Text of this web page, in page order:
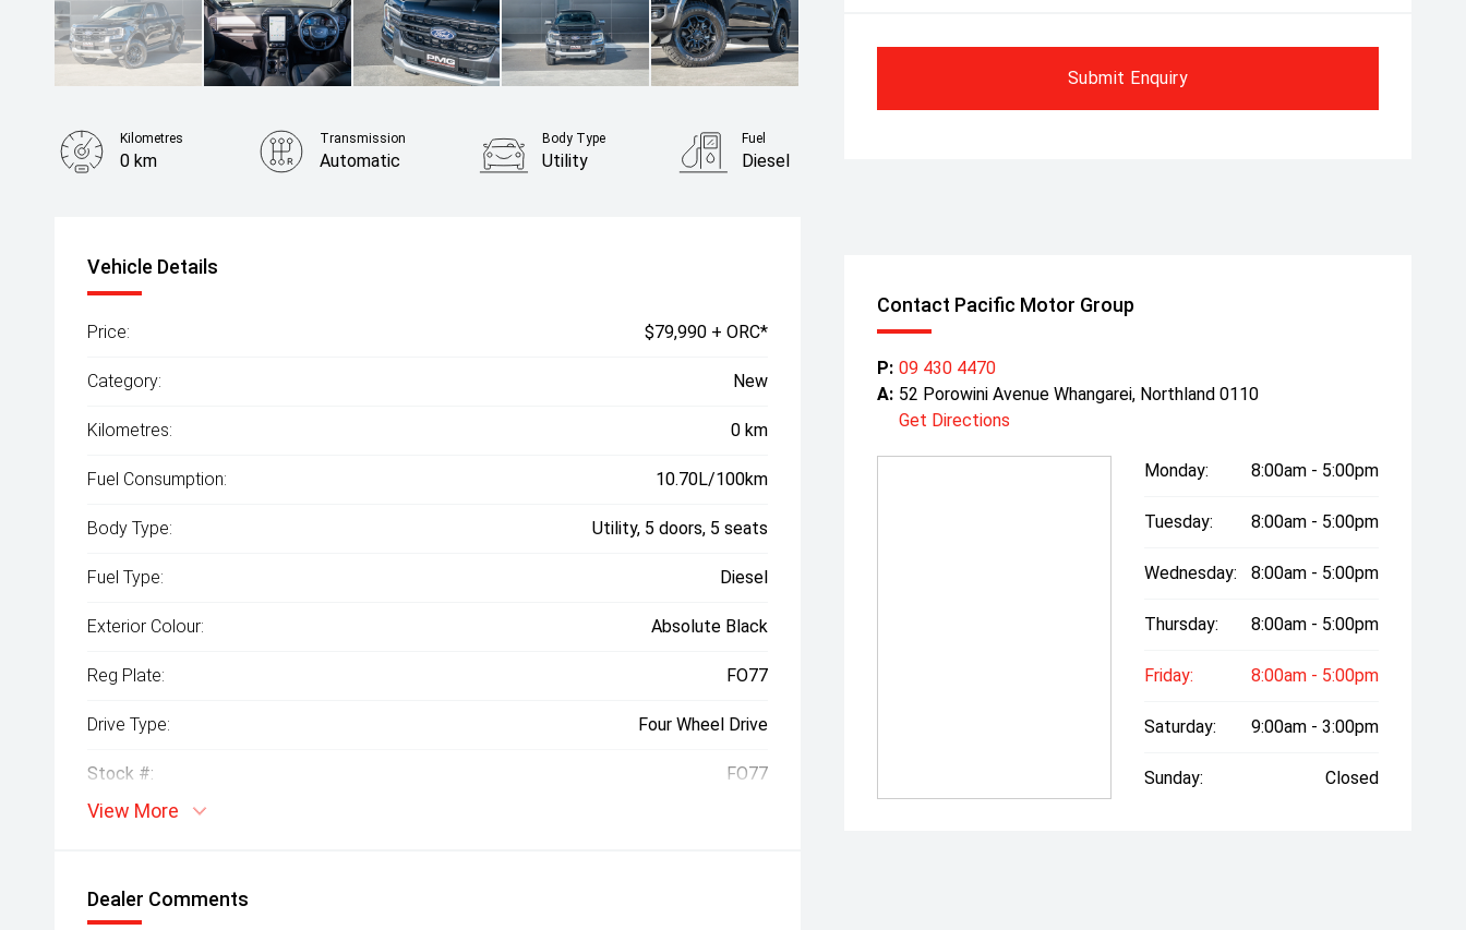
Submit Enquiry
Kilometres
0 km
Transmission
Automatic
Body Type
Utility
Fuel
Diesel
Vehicle Details
Price: $79,990 + ORC*
Category: New
Kilometres: 0 km
Fuel Consumption: 10.70L/100km
Body Type: Utility, 5 doors, 5 seats
Fuel Type: Diesel
Exterior Colour: Absolute Black
Reg Plate: FO77
Drive Type: Four Wheel Drive
Stock #: FO77
View More
Dealer Comments
Contact Pacific Motor Group
P: 09 430 4470
A: 52 Porowini Avenue Whangarei, Northland 0110
Get Directions
Monday: 8:00am - 5:00pm
Tuesday: 8:00am - 5:00pm
Wednesday: 8:00am - 5:00pm
Thursday: 8:00am - 5:00pm
Friday: 8:00am - 5:00pm
Saturday: 9:00am - 3:00pm
Sunday: Closed